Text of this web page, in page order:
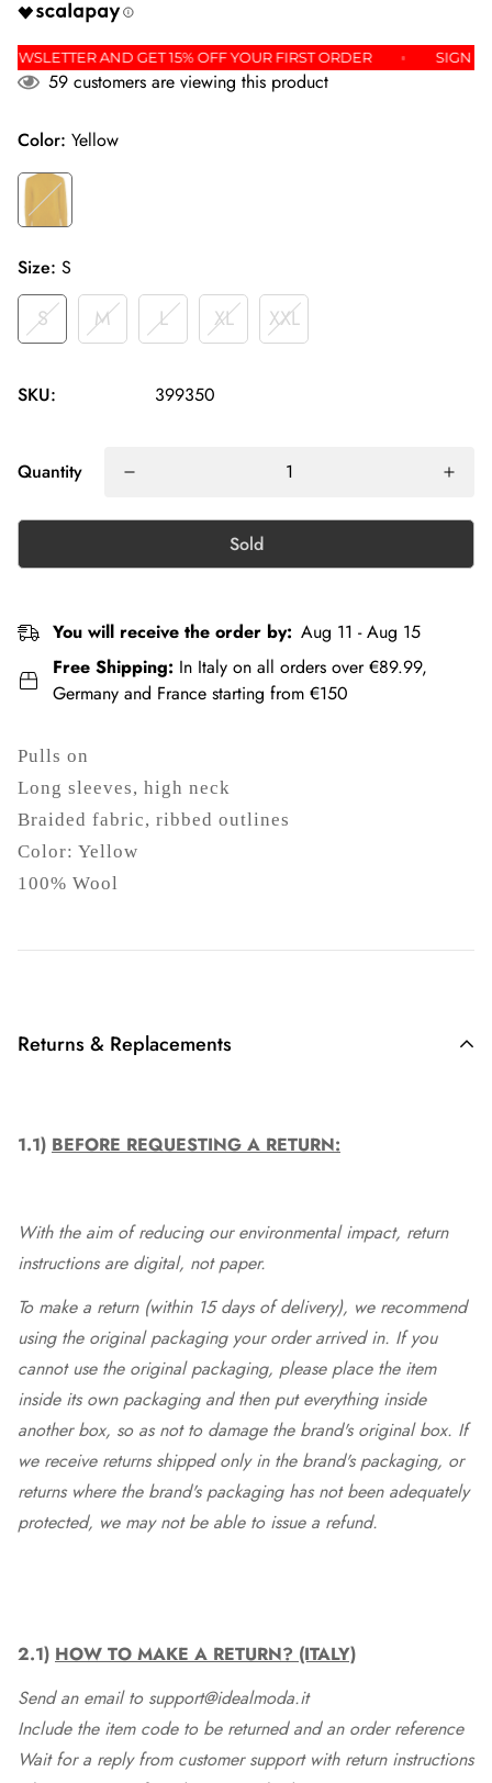
NEWSLETTER AND GET 15% OFF YOUR FIRST ORDER
59 customers are viewing this product
Color: Yellow
Size: S
S M L XL XXL
SKU: 399350
Quantity
Sold
You will receive the order by: Aug 11 - Aug 15
Free Shipping: In Italy on all orders over €89.99,
Germany and France starting from €150
Pulls on
Long sleeves, high neck
Braided fabric, ribbed outlines
Color: Yellow
100% Wool
Returns & Replacements
1.1) BEFORE REQUESTING A RETURN:
With the aim of reducing our environmental impact, return
instructions are digital, not paper.
To make a return (within 15 days of delivery), we recommend
using the original packaging your order arrived in. If you
cannot use the original packaging, please place the item
inside its own packaging and then put everything inside
another box, so as not to damage the brand's original box. If
we receive returns shipped only in the brand's packaging, or
returns where the brand's packaging has not been adequately
protected, we may not be able to issue a refund.
2.1) HOW TO MAKE A RETURN? (ITALY)
Send an email to support@idealmoda.it
Include the item code to be returned and an order reference
Wait for a reply from customer support with return instructions